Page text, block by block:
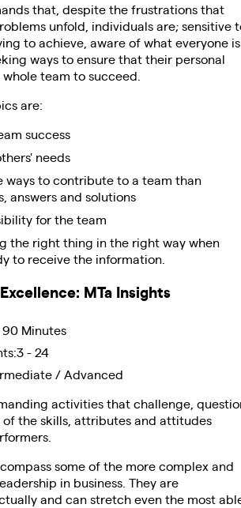
that, despite the frustrations that
unfold, individuals are; sensitive
to achieve, aware of what everyone is
ways to ensure that their personal
team to succeed.
are:
success
needs
ways to contribute to a team than
answers and solutions
for the team
the right thing in the right way when
to receive the information.
: MTa Insights
Minutes
:3 - 24
/ Advanced
activities that challenge,
the skills, attributes and attitudes
some of the more complex and
in business. They are
and can stretch even the most